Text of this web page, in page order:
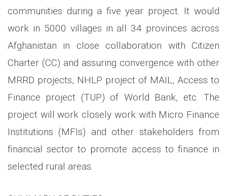
communities during a five year project. It would
work in 5000 villages in all 34 provinces across
Afghanistan in close collaboration with Citizen
Charter (CC) and assuring convergence with other
MRRD projects, NHLP project of MAIL, Access to
Finance project (TUP) of World Bank, etc. The
project will work closely work with Micro Finance
Institutions (MFIs) and other stakeholders from
financial sector to promote access to finance in
selected rural areas.